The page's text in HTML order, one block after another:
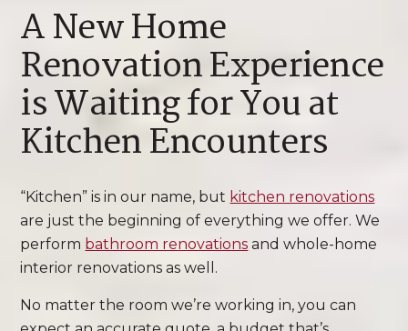
A New Home
Renovation Experience
is Waiting for You at
Kitchen Encounters
“Kitchen” is in our name, but kitchen renovations
are just the beginning of everything we offer. We
perform bathroom renovations and whole-home
interior renovations as well.
No matter the room we’re working in, you can